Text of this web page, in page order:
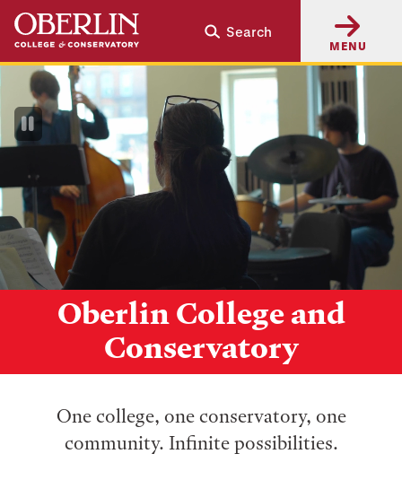
Skip
main
content
Skip
main
navigation
Search
MENU
Oberlin College and
Conservatory
Pause
Video
One college, one conservatory, one
community. Infinite possibilities.